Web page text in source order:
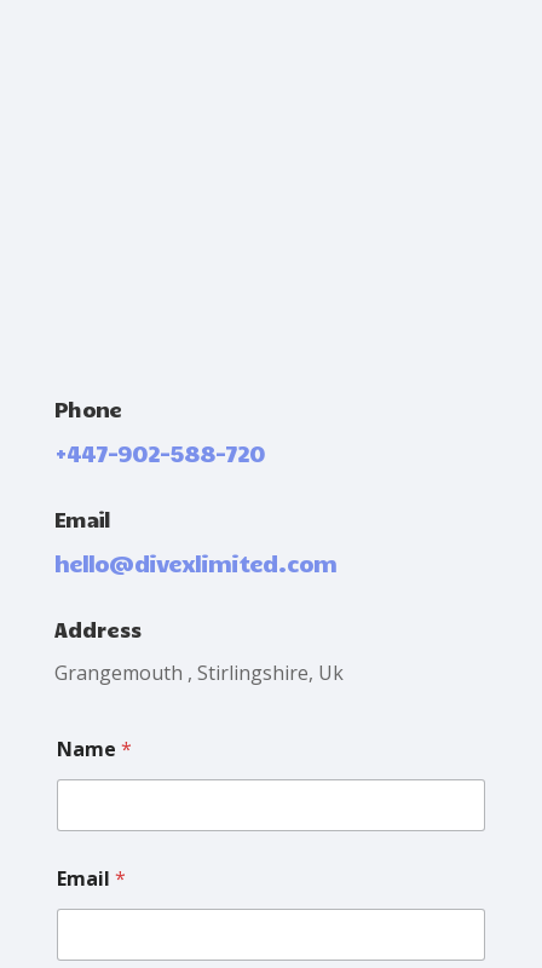
Phone
+447-902-588-720
Email
hello@divexlimited.com
Address
Grangemouth , Stirlingshire, Uk
Name *
Email *